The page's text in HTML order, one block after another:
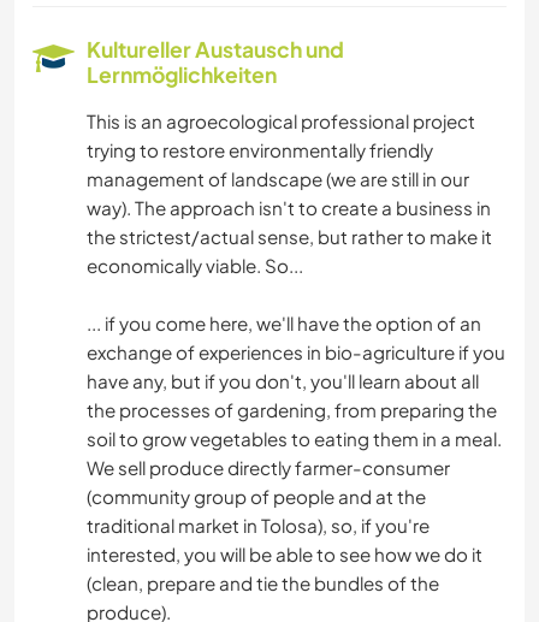
Kultureller Austausch und
Lernmöglichkeiten
This is an agroecological professional project
trying to restore environmentally friendly
management of landscape (we are still in our
way). The approach isn't to create a business in
the strictest/actual sense, but rather to make it
economically viable. So...
... if you come here, we'll have the option of an
exchange of experiences in bio-agriculture if you
have any, but if you don't, you'll learn about all
the processes of gardening, from preparing the
soil to grow vegetables to eating them in a meal.
We sell produce directly farmer-consumer
(community group of people and at the
traditional market in Tolosa), so, if you're
interested, you will be able to see how we do it
(clean, prepare and tie the bundles of the
produce).